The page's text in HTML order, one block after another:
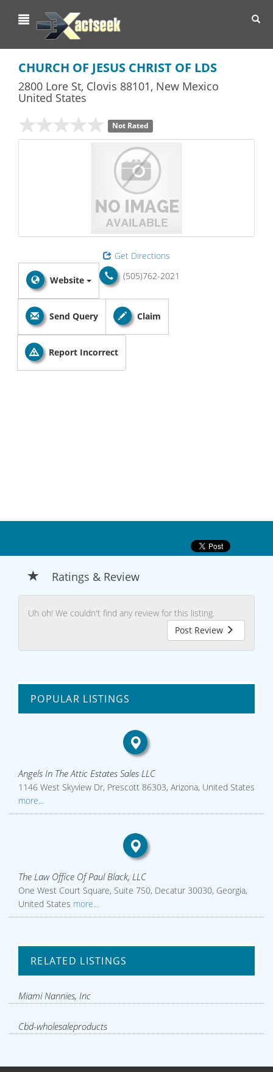
CHURCH OF JESUS CHRIST OF LDS
2800 Lore St, Clovis 88101, New Mexico
United States
Not Rated
Get Directions
(505)762-2021
Website
Send Query Claim
Report Incorrect
Ratings & Review
Uh oh! We couldn't find any review for this listing.
Post Review
POPULAR LISTINGS
Angels In The Attic Estates Sales LLC
1146 West Skyview Dr, Prescott 86303, Arizona, United States
more...
The Law Office Of Paul Black, LLC
One West Court Square, Suite 750, Decatur 30030, Georgia,
United States more...
RELATED LISTINGS
Miami Nannies, Inc
Cbd-wholesaleproducts